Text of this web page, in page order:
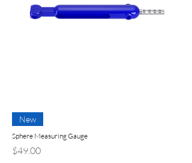
New
Sphere Measuring Gauge
Price
$49.00